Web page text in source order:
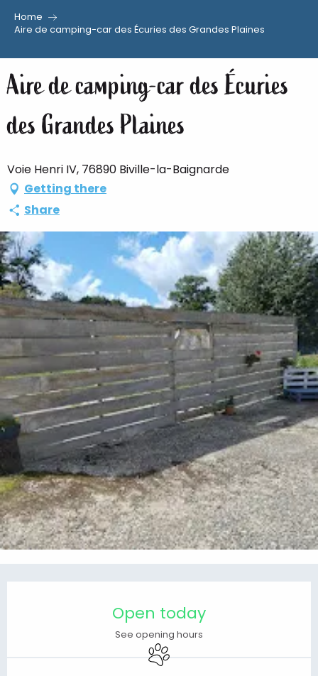
Aller
principal
Home
Aire de camping-car des Écuries des Grandes Plaines
Aire de camping-car des Écuries
des Grandes Plaines
Voie Henri IV, 76890 Biville-la-Baignarde
Getting there
Share
Open today
See opening hours
Animals accepted